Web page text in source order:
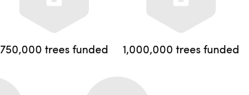
750,000 trees funded 1,000,000 trees funded